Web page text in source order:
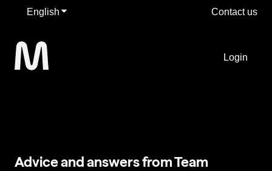
English Show submenu for translations Contact us
Login
Advice and answers from Team